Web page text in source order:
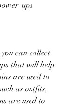
ups
can collect
that will help
are used to
as outfits,
are used to